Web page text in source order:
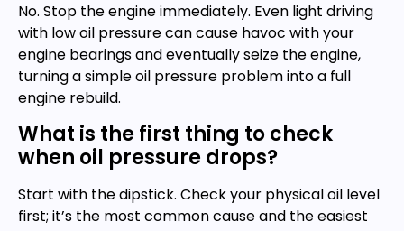
No. Stop the engine immediately. Even light driving
with low oil pressure can cause havoc with your
engine bearings and eventually seize the engine,
turning a simple oil pressure problem into a full
engine rebuild.
What is the first thing to check
when oil pressure drops?
Start with the dipstick. Check your physical oil level
first; it’s the most common cause and the easiest